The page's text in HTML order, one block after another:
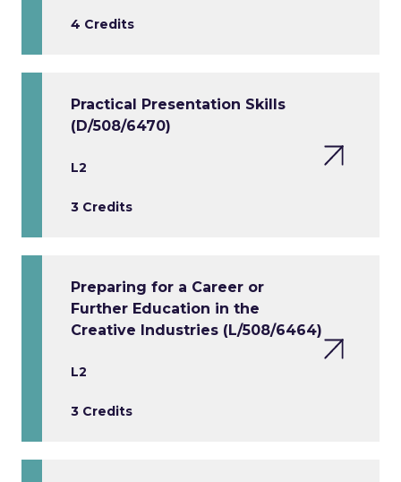
4 Credits
Practical Presentation Skills
(D/508/6470)
L2
3 Credits
Preparing for a Career or
Further Education in the
Creative Industries (L/508/6464)
L2
3 Credits